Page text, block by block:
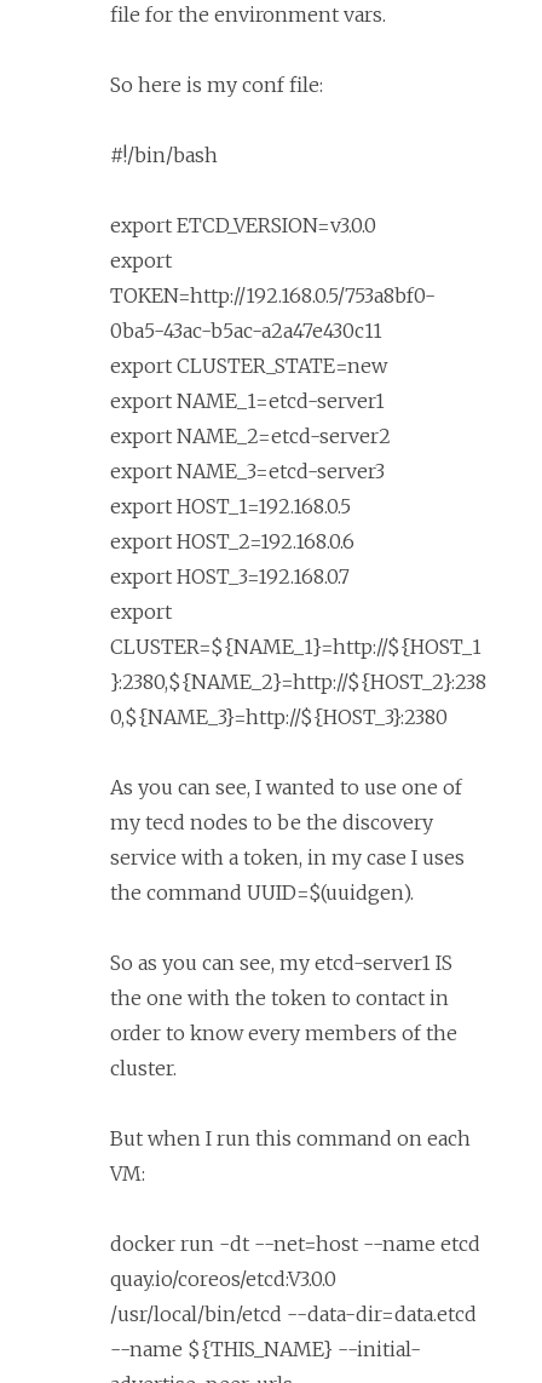
file for the environment vars.
So here is my conf file:
#!/bin/bash
export ETCD_VERSION=v3.0.0
export
TOKEN=http://192.168.0.5/753a8bf0-
0ba5-43ac-b5ac-a2a47e430c11
export CLUSTER_STATE=new
export NAME_1=etcd-server1
export NAME_2=etcd-server2
export NAME_3=etcd-server3
export HOST_1=192.168.0.5
export HOST_2=192.168.0.6
export HOST_3=192.168.0.7
export
CLUSTER=${NAME_1}=http://${HOST_1
}:2380,${NAME_2}=http://${HOST_2}:238
0,${NAME_3}=http://${HOST_3}:2380
As you can see, I wanted to use one of
my tecd nodes to be the discovery
service with a token, in my case I uses
the command UUID=$(uuidgen).
So as you can see, my etcd-server1 IS
the one with the token to contact in
order to know every members of the
cluster.
But when I run this command on each
VM:
docker run -dt --net=host --name etcd
quay.io/coreos/etcd:V3.0.0
/usr/local/bin/etcd --data-dir=data.etcd
--name ${THIS_NAME} --initial-